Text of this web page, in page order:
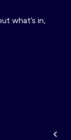
what’s in,